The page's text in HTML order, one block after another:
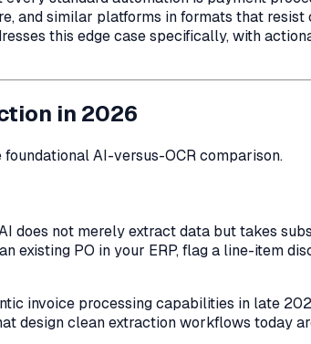
and similar platforms in formats that
this edge case specifically, with
in 2026
AI-versus-OCR comparison.
does not merely extract data but takes
existing PO in your ERP, flag a line-item
invoice processing capabilities in late
design clean extraction workflows today